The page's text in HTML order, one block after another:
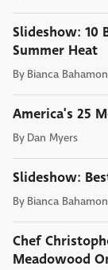
Slideshow: 10
Summer Heat
By Bianca
America's 25
By Dan Myers
Slideshow:
By Bianca
Chef
Meadowood